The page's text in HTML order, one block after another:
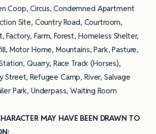
Coop, Circus, Condemned Apartment
Site, Country Road, Courtroom,
Factory, Farm, Forest, Homeless Shelter,
Motor Home, Mountains, Park, Pasture,
Quarry, Race Track (Horses),
Street, Refugee Camp, River, Salvage
Park, Underpass, Waiting Room
MAY HAVE BEEN DRAWN TO